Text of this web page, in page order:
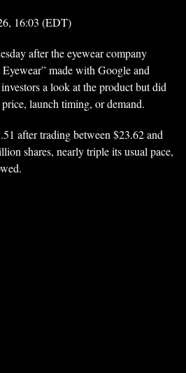
16:03 (EDT)
after the eyewear company
made with Google and
a look at the product but did
launch timing, or demand.
after trading between $23.62 and
shares, nearly triple its usual pace,